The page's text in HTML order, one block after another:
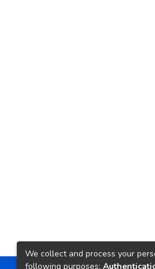
We collect and process your
following purposes: